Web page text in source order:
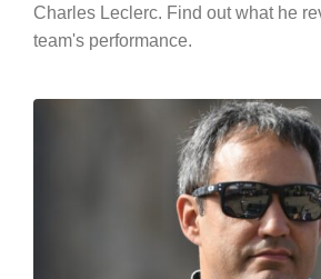
Charles Leclerc. Find out what he
team's performance.